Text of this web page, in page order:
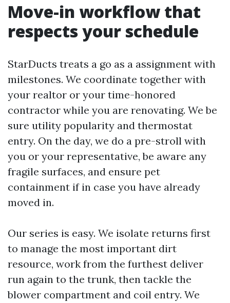
Move-in workflow that
respects your schedule
StarDucts treats a go as a assignment with
milestones. We coordinate together with
your realtor or your time-honored
contractor while you are renovating. We be
sure utility popularity and thermostat
entry. On the day, we do a pre-stroll with
you or your representative, be aware any
fragile surfaces, and ensure pet
containment if in case you have already
moved in.
Our series is easy. We isolate returns first
to manage the most important dirt
resource, work from the furthest deliver
run again to the trunk, then tackle the
blower compartment and coil entry. We